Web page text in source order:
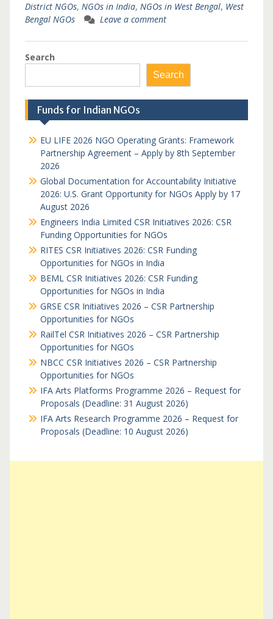
District NGOs, NGOs in India, NGOs in West Bengal, West
Bengal NGOs
Leave a comment
Search
Search
Funds for Indian NGOs
EU LIFE 2026 NGO Operating Grants: Framework
Partnership Agreement – Apply by 8th September
2026
Global Documentation for Accountability Initiative
2026: U.S. Grant Opportunity for NGOs Apply by 17
August 2026
Engineers India Limited CSR Initiatives 2026: CSR
Funding Opportunities for NGOs
RITES CSR Initiatives 2026: CSR Funding
Opportunities for NGOs in India
BEML CSR Initiatives 2026: CSR Funding
Opportunities for NGOs in India
GRSE CSR Initiatives 2026 – CSR Partnership
Opportunities for NGOs
RailTel CSR Initiatives 2026 – CSR Partnership
Opportunities for NGOs
NBCC CSR Initiatives 2026 – CSR Partnership
Opportunities for NGOs
IFA Arts Platforms Programme 2026 – Request for
Proposals (Deadline: 31 August 2026)
IFA Arts Research Programme 2026 – Request for
Proposals (Deadline: 10 August 2026)